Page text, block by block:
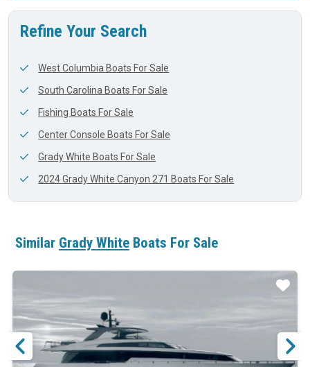
Refine Your Search
West Columbia Boats For Sale
South Carolina Boats For Sale
Fishing Boats For Sale
Center Console Boats For Sale
Grady White Boats For Sale
2024 Grady White Canyon 271 Boats For Sale
Similar Grady White Boats For Sale